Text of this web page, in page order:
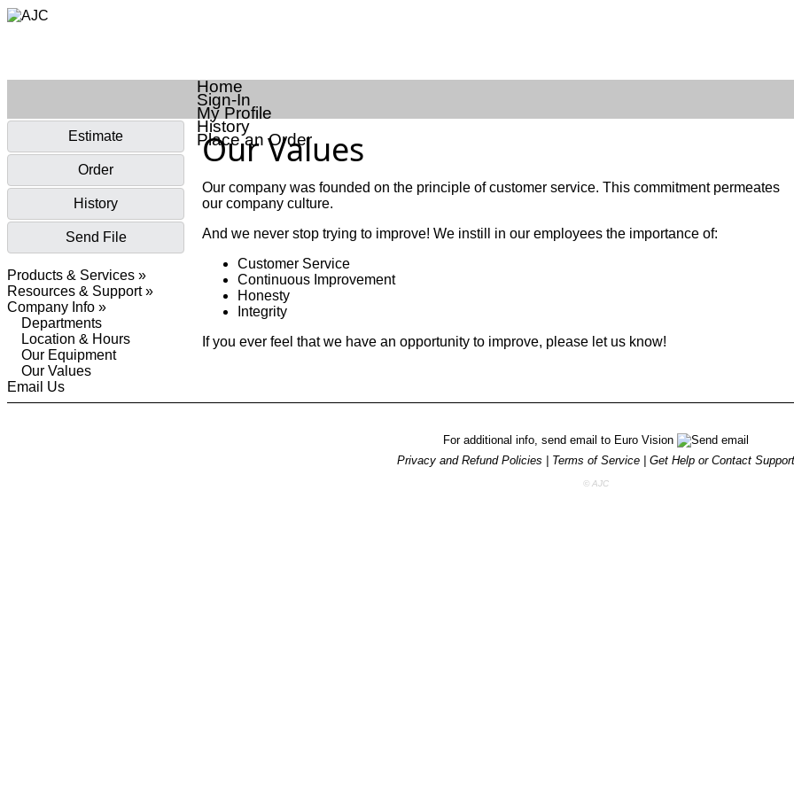
Home
Sign-In
My Profile
History
Place an Order
Estimate
Order
History
Send File
Products & Services »
Resources & Support »
Company Info »
Departments
Location & Hours
Our Equipment
Our Values
Email Us
Our Values
Our company was founded on the principle of customer service. This commitment permeates
our company culture.
And we never stop trying to improve! We instill in our employees the importance of:
Customer Service
Continuous Improvement
Honesty
Integrity
If you ever feel that we have an opportunity to improve, please let us know!
For additional info, send email to Euro Vision
Privacy and Refund Policies
Terms of Service| Get Help or Contact Support
© AJC